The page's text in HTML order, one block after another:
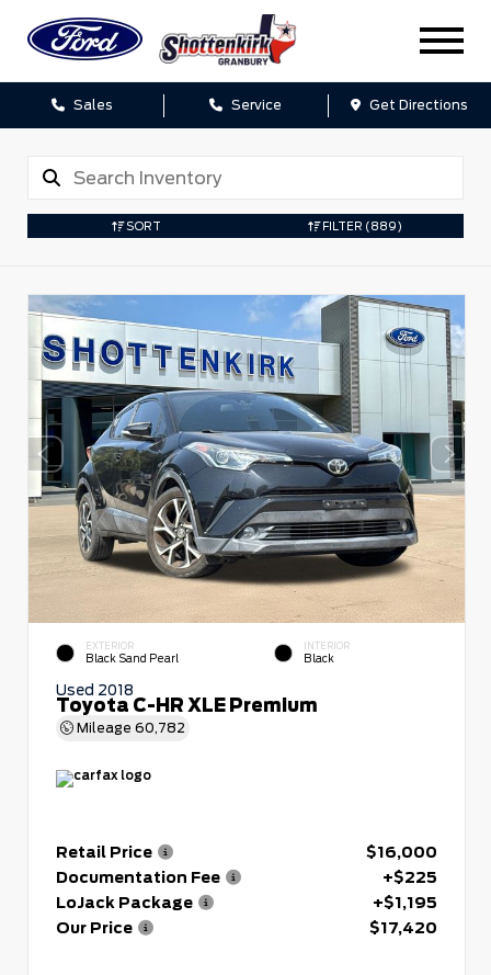
Sales Service Get Directions
SORT FILTER (889)
EXTERIOR
Black Sand Pearl
INTERIOR
Black
Used 2018
Toyota C-HR XLE Premium
Mileage 60,782
Retail Price
$16,000
Documentation Fee
+$225
LoJack Package
+$1,195
Our Price
$17,420